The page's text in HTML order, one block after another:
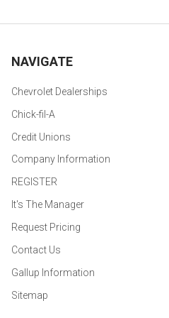
NAVIGATE
Chevrolet Dealerships
Chick-fil-A
Credit Unions
Company Information
REGISTER
It's The Manager
Request Pricing
Contact Us
Gallup Information
Sitemap